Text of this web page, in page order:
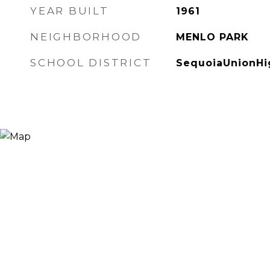
YEAR BUILT 1961
NEIGHBORHOOD MENLO PARK
SCHOOL DISTRICT